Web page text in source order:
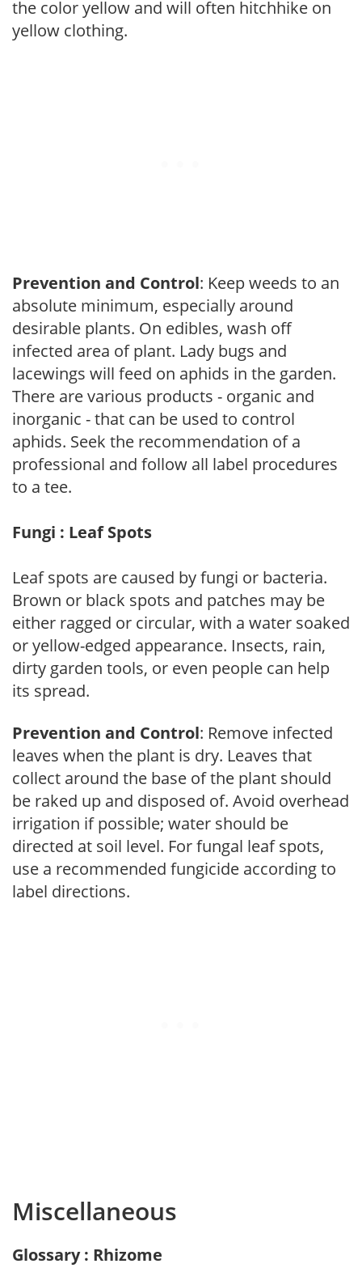
the color yellow and will often hitchhike on
yellow clothing.
Prevention and Control: Keep weeds to an
absolute minimum, especially around
desirable plants. On edibles, wash off
infected area of plant. Lady bugs and
lacewings will feed on aphids in the garden.
There are various products - organic and
inorganic - that can be used to control
aphids. Seek the recommendation of a
professional and follow all label procedures
to a tee.
Fungi : Leaf Spots
Leaf spots are caused by fungi or bacteria.
Brown or black spots and patches may be
either ragged or circular, with a water soaked
or yellow-edged appearance. Insects, rain,
dirty garden tools, or even people can help
its spread.
Prevention and Control: Remove infected
leaves when the plant is dry. Leaves that
collect around the base of the plant should
be raked up and disposed of. Avoid overhead
irrigation if possible; water should be
directed at soil level. For fungal leaf spots,
use a recommended fungicide according to
label directions.
Miscellaneous
Glossary : Rhizome